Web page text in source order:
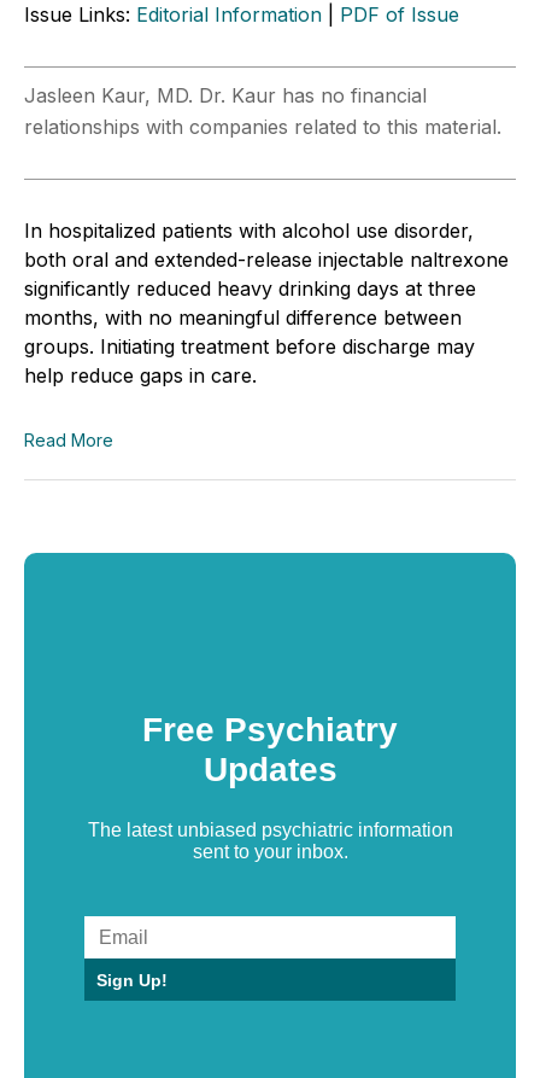
Issue Links: Editorial Information PDF of Issue
Jasleen Kaur, MD. Dr. Kaur has no financial
relationships with companies related to this material.
In hospitalized patients with alcohol use disorder,
both oral and extended-release injectable naltrexone
significantly reduced heavy drinking days at three
months, with no meaningful difference between
groups. Initiating treatment before discharge may
help reduce gaps in care.
Read More
Free Psychiatry
Updates
The latest unbiased psychiatric information
sent to your inbox.
Sign Up!